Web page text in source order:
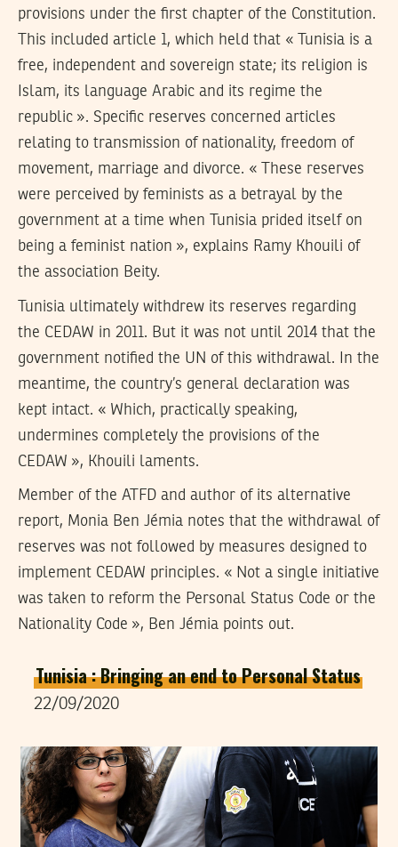
provisions under the first chapter of the Constitution.
This included article 1, which held that « Tunisia is a
free, independent and sovereign state; its religion is
Islam, its language Arabic and its regime the
republic ». Specific reserves concerned articles
relating to transmission of nationality, freedom of
movement, marriage and divorce. « These reserves
were perceived by feminists as a betrayal by the
government at a time when Tunisia prided itself on
being a feminist nation », explains Ramy Khouili of
the association Beity.
Tunisia ultimately withdrew its reserves regarding
the CEDAW in 2011. But it was not until 2014 that the
government notified the UN of this withdrawal. In the
meantime, the country’s general declaration was
kept intact. « Which, practically speaking,
undermines completely the provisions of the
CEDAW », Khouili laments.
Member of the ATFD and author of its alternative
report, Monia Ben Jémia notes that the withdrawal of
reserves was not followed by measures designed to
implement CEDAW principles. « Not a single initiative
was taken to reform the Personal Status Code or the
Nationality Code », Ben Jémia points out.
Tunisia : Bringing an end to Personal Status
22/09/2020